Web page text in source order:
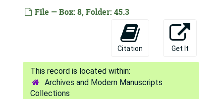
File — Box: 8, Folder: 45.3
Citation Get It
Archives and Modern Manuscripts
Collections
Series 1: Personal and Biographical
Series 1: Personal and Biographical, 1904-2010 (bulk 1982-1989)
Series 2: Correspondence, 1981-2009 (bulk 1982-1989)
Series 3: University of California, San Francisco (UCSF)
Series 3: University of California, San Francisco (UCSF), 1974-1994 (bulk 1984-1990)
Alphabetical Files
Alphabetical Files, 1991-1999
Professional Activities (Symposia, Events, Talks)
Professional Activities (Symposia, Events, Talks), 1993-1999